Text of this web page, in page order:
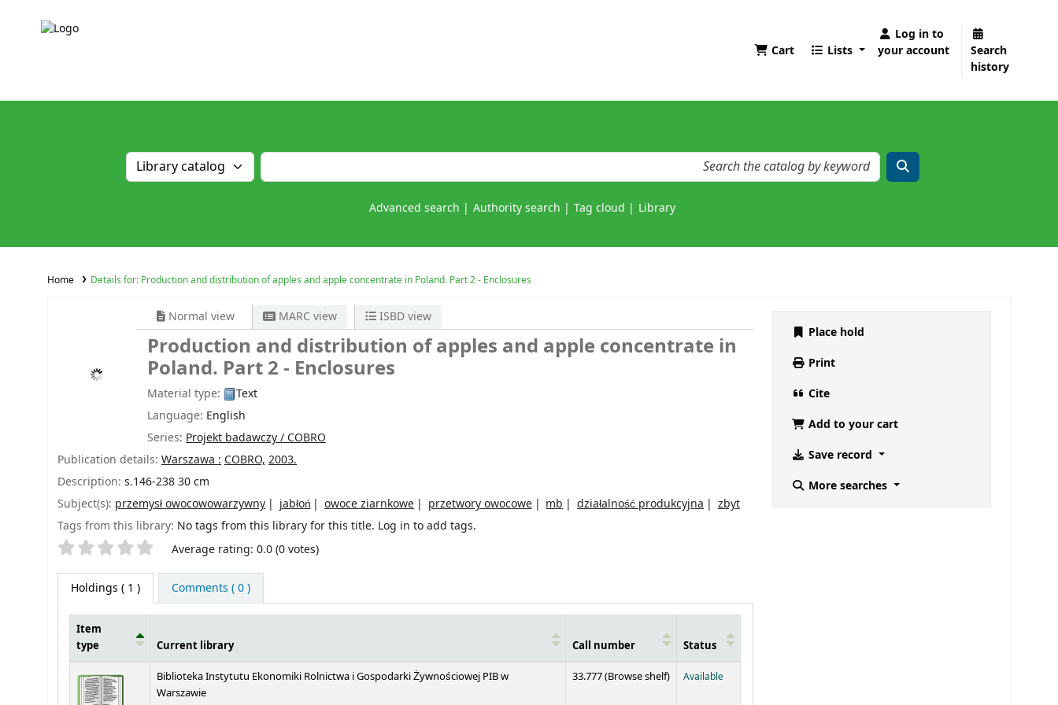
Cart Lists
Log in to
your account
Search
history
Advanced search Authority search Tag cloud Library
Home Details for: Production and distribution of apples and apple concentrate in Poland. Part 2 - Enclosures
Normal view MARC view ISBD view
Production and distribution of apples and apple concentrate in
Poland. Part 2 - Enclosures
Material type:
Text
Language: English
Series: Projekt badawczy / COBRO
Publication details: Warszawa : COBRO, 2003.
Description: s.146-238 30 cm
Subject(s): przemysł owocowowarzywny jabłoń owoce ziarnkowe przetwory owocowe mb działalność produkcyjna
zbyt
Tags from this library: No tags from this library for this title. Log in to add tags.
Star ratings Average rating: 0.0 (0 votes)
Holdings ( 1 ) Comments ( 0 )
Item
type
Current library Call number Status
Biblioteka Instytutu Ekonomiki Rolnictwa i Gospodarki Żywnościowej PIB w
Warszawie
33.777 (Browse shelf(Opens below)
) Available
Place hold
Print
Cite
Add to your cart
Save record
More searches